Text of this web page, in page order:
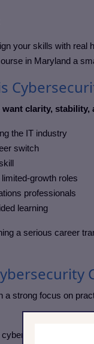
your skills with real
in Maryland a
clarity,
the IT industry
switch
growth roles
professionals
learning
a serious career
a strong focus on
course